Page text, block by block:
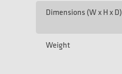
Dimensions (W x H x D)
Weight